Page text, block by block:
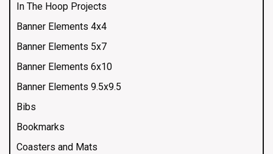
In The Hoop Projects
Banner Elements 4x4
Banner Elements 5x7
Banner Elements 6x10
Banner Elements 9.5x9.5
Bibs
Bookmarks
Coasters and Mats